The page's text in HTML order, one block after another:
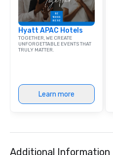
Hyatt APAC Hotels
TOGETHER, WE CREATE
UNFORGETTABLE EVENTS THAT
TRULY MATTER.
Learn more
Additional Information